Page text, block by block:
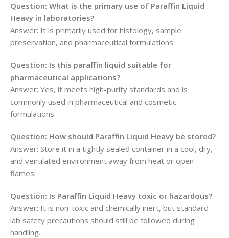
Question: What is the primary use of Paraffin Liquid
Heavy in laboratories?
Answer: It is primarily used for histology, sample
preservation, and pharmaceutical formulations.
Question: Is this paraffin liquid suitable for
pharmaceutical applications?
Answer: Yes, it meets high-purity standards and is
commonly used in pharmaceutical and cosmetic
formulations.
Question: How should Paraffin Liquid Heavy be stored?
Answer: Store it in a tightly sealed container in a cool, dry,
and ventilated environment away from heat or open
flames.
Question: Is Paraffin Liquid Heavy toxic or hazardous?
Answer: It is non-toxic and chemically inert, but standard
lab safety precautions should still be followed during
handling.